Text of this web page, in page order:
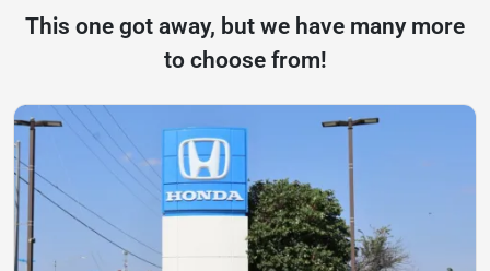
This one got away, but we have many more
to choose from!